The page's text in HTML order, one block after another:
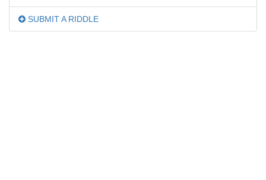
SUBMIT A RIDDLE